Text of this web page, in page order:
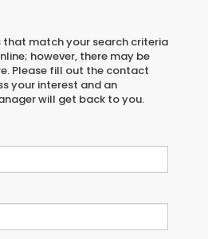
that match your search criteria
however, there may be
Please fill out the contact
your interest and an
will get back to you.